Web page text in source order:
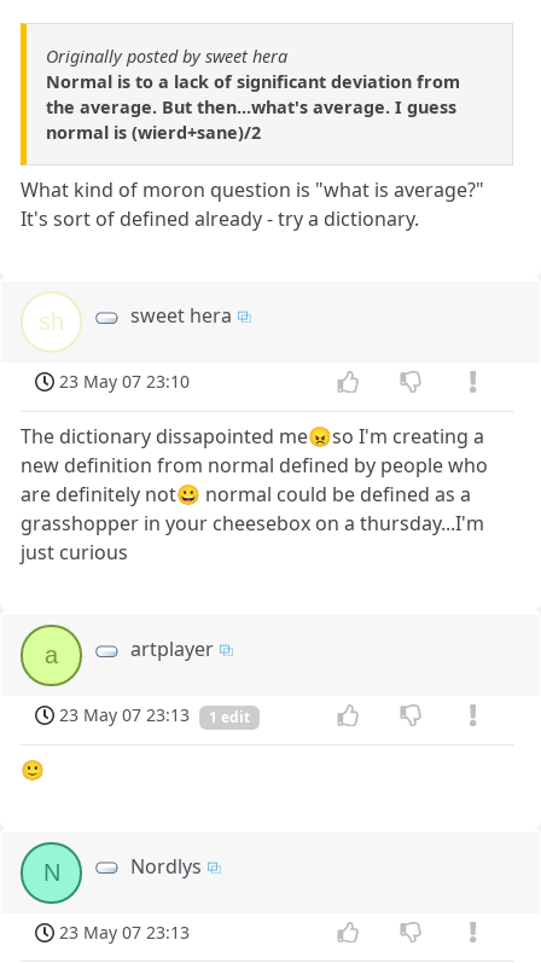
Originally posted by sweet hera
Normal is to a lack of significant deviation from
the average. But then...what's average. I guess
normal is (wierd+sane)/2
What kind of moron question is "what is average?"
It's sort of defined already - try a dictionary.
sh sweet hera
23 May 07 23:10
The dictionary dissapointed me😠so I'm creating a
new definition from normal defined by people who
are definitely not😀 normal could be defined as a
grasshopper in your cheesebox on a thursday...I'm
just curious
a artplayer
23 May 07 23:13 1 edit
🙂
N Nordlys
23 May 07 23:13